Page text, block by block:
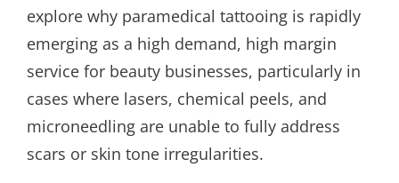
explore why paramedical tattooing is rapidly
emerging as a high demand, high margin
service for beauty businesses, particularly in
cases where lasers, chemical peels, and
microneedling are unable to fully address
scars or skin tone irregularities.